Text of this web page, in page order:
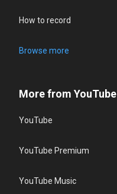
How to record
Browse more
More from YouTube
YouTube
YouTube Premium
YouTube Music